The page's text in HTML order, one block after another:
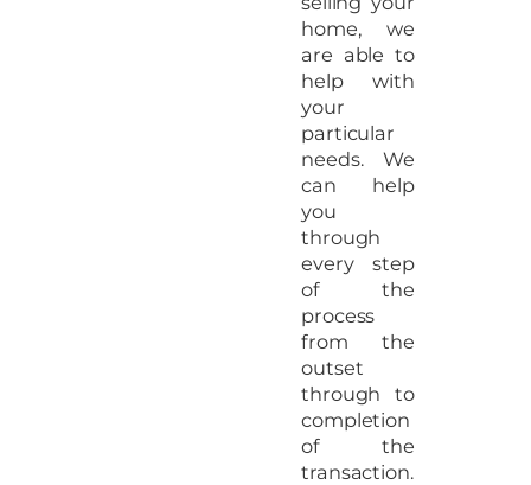
home, we
are able to
help with
your
particular
needs. We
can help
you
through
every step
of the
process
from the
outset
through to
completion
of the
transaction.